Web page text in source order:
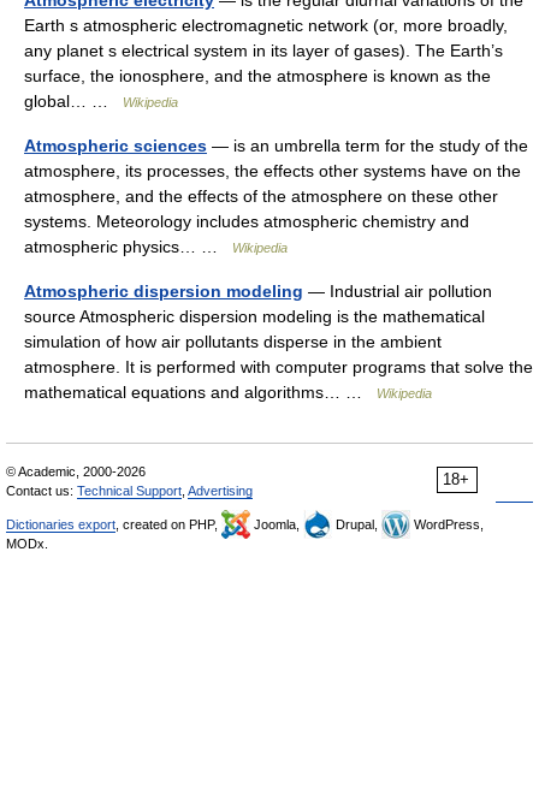
Earth s atmospheric electromagnetic network (or, more broadly,
any planet s electrical system in its layer of gases). The Earth’s
surface, the ionosphere, and the atmosphere is known as the
global… …
Wikipedia
Atmospheric sciences — is an umbrella term for the study of the
atmosphere, its processes, the effects other systems have on the
atmosphere, and the effects of the atmosphere on these other
systems. Meteorology includes atmospheric chemistry and
atmospheric physics… …
Wikipedia
Atmospheric dispersion modeling — Industrial air pollution
source Atmospheric dispersion modeling is the mathematical
simulation of how air pollutants disperse in the ambient
atmosphere. It is performed with computer programs that solve the
mathematical equations and algorithms… …
Wikipedia
18+
© Academic, 2000-2026
Contact us: Technical Support Advertising
Dictionaries export , created on PHP, Joomla, Drupal,
WordPress,
MODx.